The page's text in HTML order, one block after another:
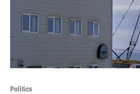
Politics